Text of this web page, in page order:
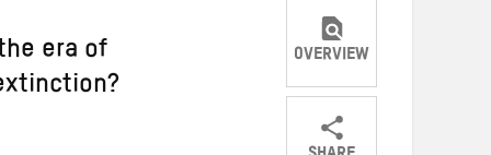
era of OVERVIEW